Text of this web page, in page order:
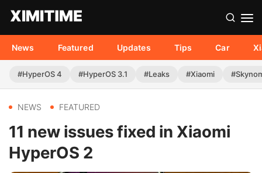
News Featured Updates Tips Car
#HyperOS 4 #HyperOS 3.1 #Leaks #Xiaomi
NEWS FEATURED
11 new issues fixed in Xiaomi
HyperOS 2